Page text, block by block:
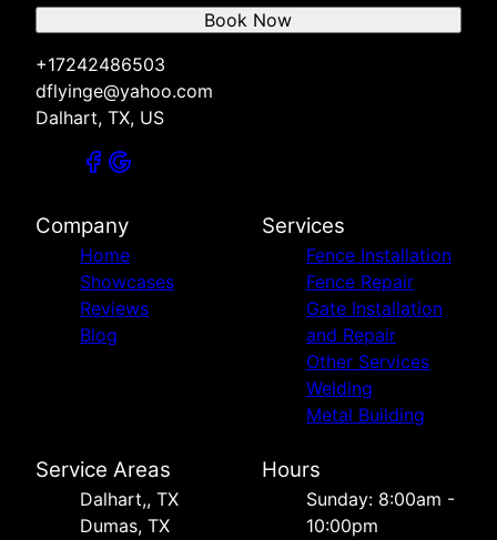
+17242486503
dflyinge@yahoo.com
Dalhart, TX, US
Book Now
Company
Home
Showcases
Reviews
Blog
Services
Fence Installation
Fence Repair
Gate Installation
and Repair
Other Services
Welding
Metal Building
Service Areas
Dalhart,, TX
Dumas, TX
Hours
Sunday: 8:00am -
10:00pm